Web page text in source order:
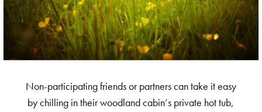
Non-participating friends or partners can take it easy
by chilling in their woodland cabin’s private hot tub,